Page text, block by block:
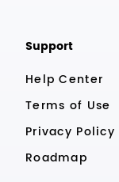
Support
Help Center
Terms of Use
Privacy Policy
Roadmap